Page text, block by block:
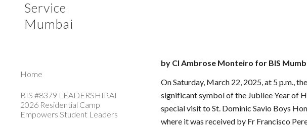
Service
Mumbai
Home
BIS #8379 LEADERSHIP.AI
2026 Residential Camp
Empowers Student Leaders
by Cl Ambrose Monteiro for BIS
On Saturday, March 22, 2025, at 5 p.m.,
significant symbol of the Jubilee Year of
special visit to St. Dominic Savio Boys
where it was received by Fr Francisco